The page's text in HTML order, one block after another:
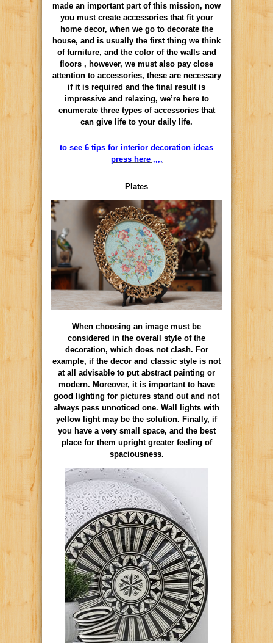
made an important part of this mission, now
you must create accessories that fit your
home decor, when we go to decorate the
house, and is usually the first thing we think
of furniture, and the color of the walls and
floors , however, we must also pay close
attention to accessories, these are necessary
if it is required and the final result is
impressive and relaxing, we’re here to
enumerate three types of accessories that
can give life to your daily life.
to see 6 tips for interior decoration ideas
press here ,,,,
Plates
When choosing an image must be
considered in the overall style of the
decoration, which does not clash. For
example, if the decor and classic style is not
at all advisable to put abstract painting or
modern. Moreover, it is important to have
good lighting for pictures stand out and not
always pass unnoticed one. Wall lights with
yellow light may be the solution. Finally, if
you have a very small space, and the best
place for them upright greater feeling of
spaciousness.